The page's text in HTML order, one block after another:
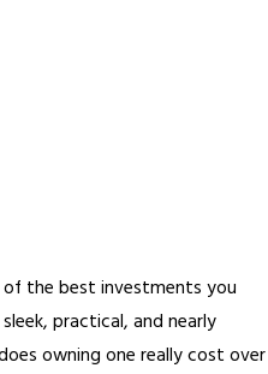
the best investments you
practical, and nearly
owning one really cost over